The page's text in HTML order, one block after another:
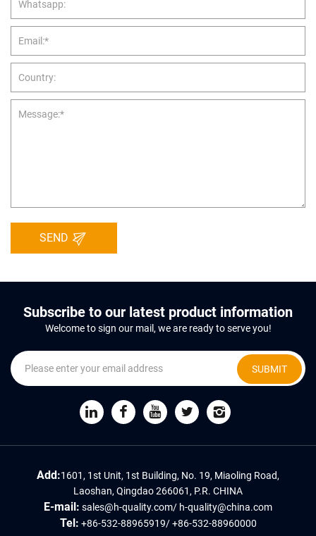
SEND
Subscribe to our latest product information
Welcome to sign our mail, we are ready to serve you!
SUBMIT
Add:1601, 1st Unit, 1st Building, No. 19, Miaoling Road,
Laoshan, Qingdao 266061, P.R. CHINA
E-mail: sales@h-quality.com/ h-quality@china.com
Tel: +86-532-88965919/+86-532-88960000